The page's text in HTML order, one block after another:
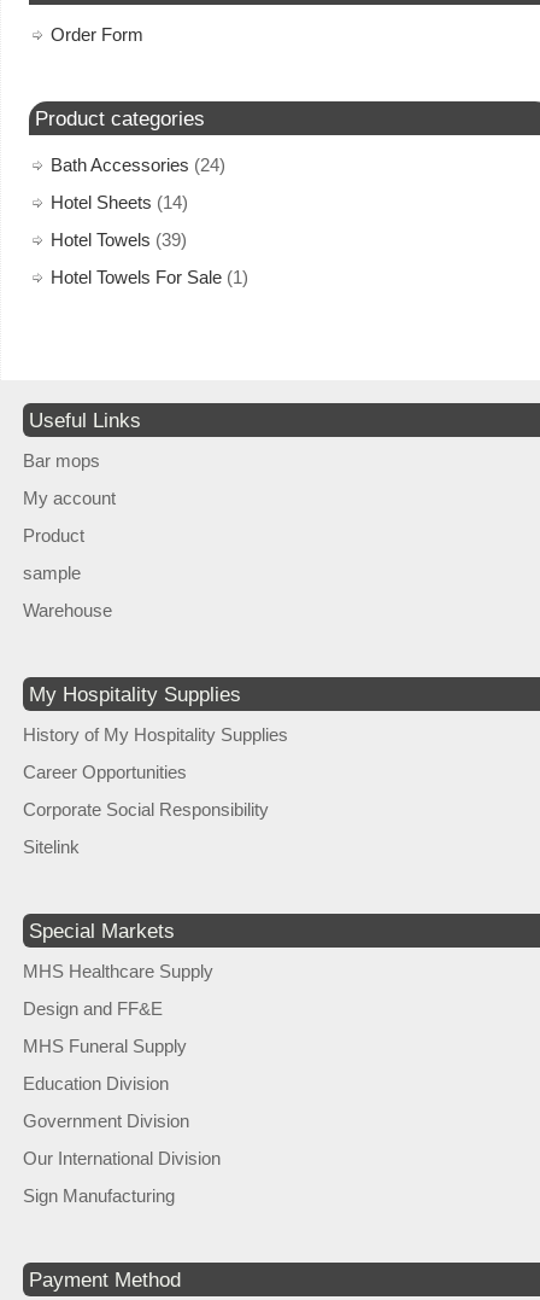
Order Form
Product categories
Bath Accessories (24)
Hotel Sheets (14)
Hotel Towels (39)
Hotel Towels For Sale (1)
Useful Links
Bar mops
My account
Product
sample
Warehouse
My Hospitality Supplies
History of My Hospitality Supplies
Career Opportunities
Corporate Social Responsibility
Sitelink
Special Markets
MHS Healthcare Supply
Design and FF&E
MHS Funeral Supply
Education Division
Government Division
Our International Division
Sign Manufacturing
Payment Method